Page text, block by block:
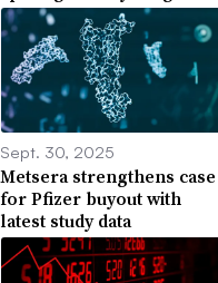
Sept. 30, 2025
Metsera strengthens case
for Pfizer buyout with
latest study data